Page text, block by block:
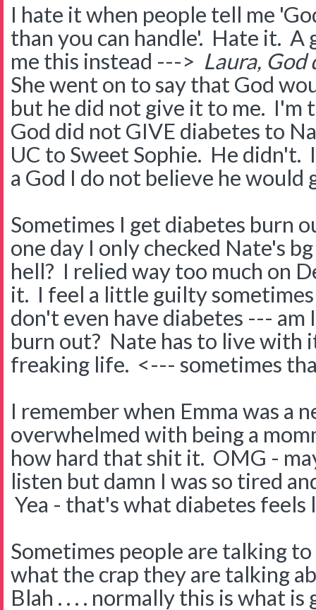
I hate it when people tell me
than you can handle'. Hate it.
me this instead ---> Laura,
She went on to say that God
but he did not give it to me.
God did not GIVE diabetes to
UC to Sweet Sophie. He
a God I do not believe he would
Sometimes I get diabetes burn
one day I only checked Nate's
hell? I relied way too much on
it. I feel a little guilty
don't even have diabetes --- am
burn out? Nate has to live with
freaking life. <--- sometimes
I remember when Emma was a
overwhelmed with being a
how hard that shit it. OMG -
listen but damn I was so tired
Yea - that's what diabetes
Sometimes people are talking to
what the crap they are talking
Blah . . . . normally this is what is